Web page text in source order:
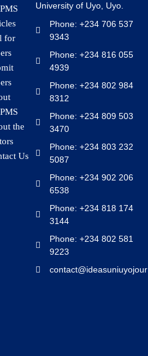
for
the
Us
University of Uyo, Uyo.
Phone: +234 706 537
9343
Phone: +234 816 055
4939
Phone: +234 802 984
8312
Phone: +234 809 503
3470
Phone: +234 803 232
5087
Phone: +234 902 206
6538
Phone: +234 818 174
3144
Phone: +234 802 581
9223